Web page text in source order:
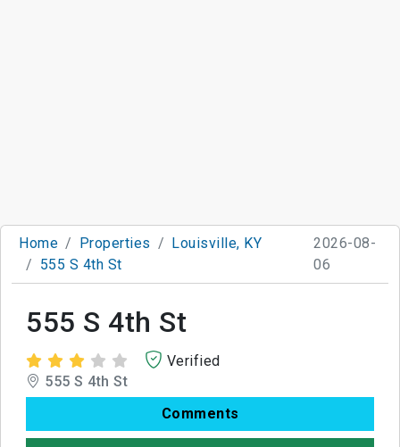
Home Properties
Louisville, KY
555 S 4th St
2026-08-
06
555 S 4th St
Verified
555 S 4th St
Comments